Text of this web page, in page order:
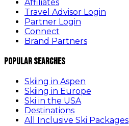
Affiliates
Travel Advisor Login
Partner Login
Connect
Brand Partners
Popular Searches
Skiing in Aspen
Skiing in Europe
Ski in the USA
Destinations
All Inclusive Ski Packages